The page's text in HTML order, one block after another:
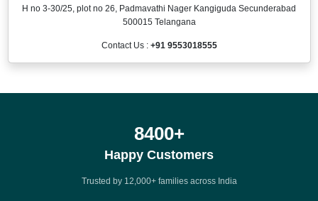
H no 3-30/25, plot no 26, Padmavathi Nager Kangiguda Secunderabad
500015 Telangana
Contact Us : +91 9553018555
12000+
Happy Customers
Trusted by 12,000+ families across India